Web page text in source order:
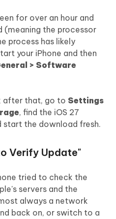
for over an hour and
(meaning the processor
process has likely
your iPhone and then
> Software
after that, go to Settings
, find the iOS 27
start the download fresh.
Verify Update"
tried to check the
servers and the
always a network
back on, or switch to a